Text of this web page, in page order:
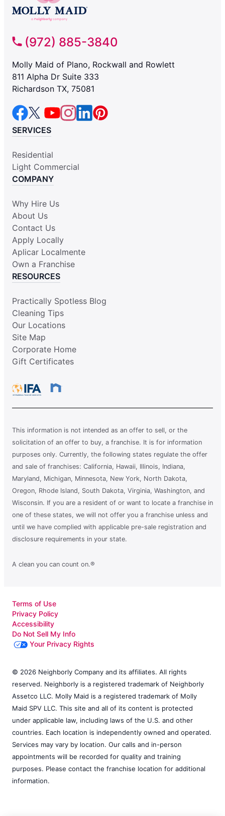
(972) 885-3840
Molly Maid of Plano, Rockwall and Rowlett
811 Alpha Dr Suite 333
Richardson TX, 75081
SERVICES
Residential
Light Commercial
COMPANY
Why Hire Us
About Us
Contact Us
Apply Locally
Aplicar Localmente
Own a Franchise
RESOURCES
Practically Spotless Blog
Cleaning Tips
Our Locations
Site Map
Corporate Home
Gift Certificates
This information is not intended as an offer to sell, or the
solicitation of an offer to buy, a franchise. It is for information
purposes only. Currently, the following states regulate the offer
and sale of franchises: California, Hawaii, Illinois, Indiana,
Maryland, Michigan, Minnesota, New York, North Dakota,
Oregon, Rhode Island, South Dakota, Virginia, Washington, and
Wisconsin. If you are a resident of or want to locate a franchise in
one of these states, we will not offer you a franchise unless and
until we have complied with applicable pre-sale registration and
disclosure requirements in your state.
A clean you can count on.®
Terms of Use
Privacy Policy
Accessibility
Do Not Sell My Info
Your Privacy Rights
© 2026 Neighborly Company and its affiliates. All rights
reserved. Neighborly is a registered trademark of Neighborly
Assetco LLC. Molly Maid is a registered trademark of Molly
Maid SPV LLC. This site and all of its content is protected
under applicable law, including laws of the U.S. and other
countries. Each location is independently owned and operated.
Services may vary by location. Our calls and in-person
appointments will be recorded for quality and training
purposes. Please contact the franchise location for additional
information.